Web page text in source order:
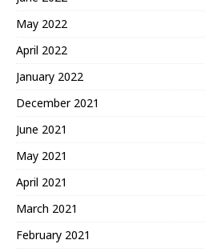
May 2022
April 2022
January 2022
December 2021
June 2021
May 2021
April 2021
March 2021
February 2021